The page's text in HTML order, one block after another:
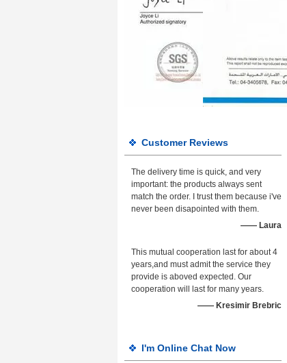
Customer Reviews
The delivery time is quick, and very
important: the products always sent
match the order. I trust them because i've
never been disapointed with them.
—— Laura
This mutual cooperation last for about 4
years,and must admit the service they
provide is aboved expected. Our
cooperation will last for many years.
—— Kresimir Brebric
I'm Online Chat Now